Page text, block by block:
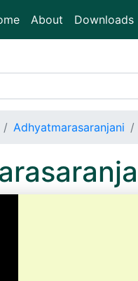
(current)
About Downloads
Adhyatmarasaranjani